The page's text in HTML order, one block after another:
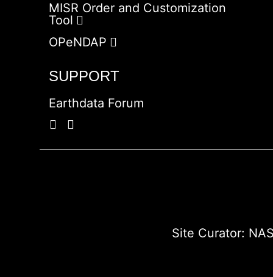
MISR Order and Customization
Tool
OPeNDAP
SUPPORT
Earthdata Forum
Site Curator: